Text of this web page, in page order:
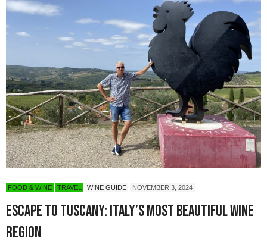
FOOD & WINE TRAVEL WINE GUIDE NOVEMBER 3, 2024
Escape to Tuscany: Italy’s Most Beautiful Wine
Region